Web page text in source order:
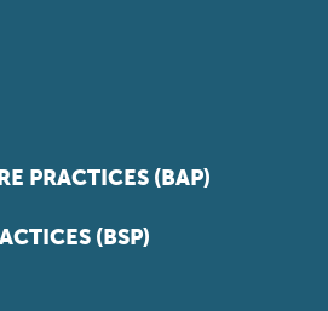
PRACTICES (BAP)
(BSP)